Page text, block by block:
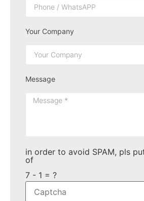
Your Company
Message
in order to avoid SPAM, pls
of
7 - 1 = ?